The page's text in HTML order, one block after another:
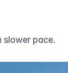
slower pace.